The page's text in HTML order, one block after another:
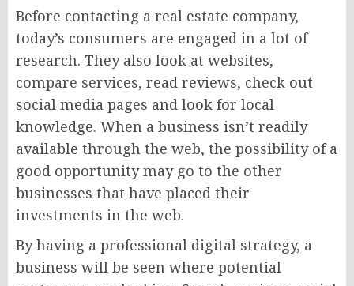
Before contacting a real estate company,
today’s consumers are engaged in a lot of
research. They also look at websites,
compare services, read reviews, check out
social media pages and look for local
knowledge. When a business isn’t readily
available through the web, the possibility of a
good opportunity may go to the other
businesses that have placed their
investments in the web.
By having a professional digital strategy, a
business will be seen where potential